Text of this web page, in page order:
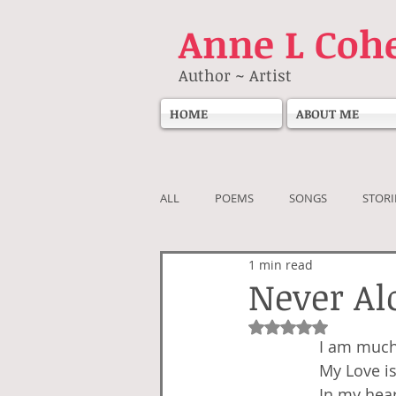
Anne L
Author ~ Artist
HOME ABOUT ME
ALL POEMS SONGS
Never
1 min read
Rated NaN out of
I am
My Love